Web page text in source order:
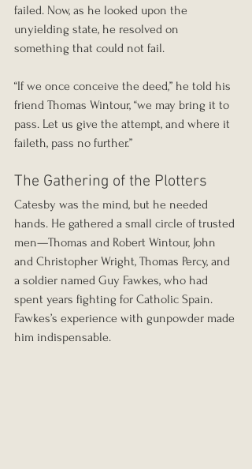
failed. Now, as he looked upon the
unyielding state, he resolved on
something that could not fail.
“If we once conceive the deed,” he told his
friend Thomas Wintour, “we may bring it to
pass. Let us give the attempt, and where it
faileth, pass no further.”
The Gathering of the Plotters
Catesby was the mind, but he needed
hands. He gathered a small circle of trusted
men—Thomas and Robert Wintour, John
and Christopher Wright, Thomas Percy, and
a soldier named Guy Fawkes, who had
spent years fighting for Catholic Spain.
Fawkes’s experience with gunpowder made
him indispensable.